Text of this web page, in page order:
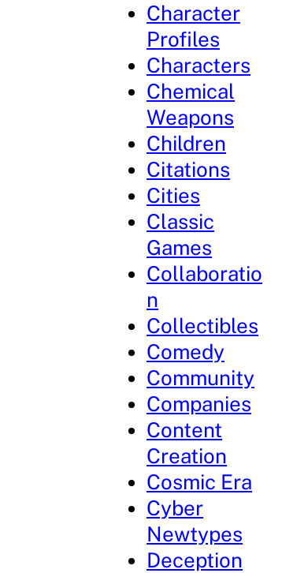
Character
Profiles
Characters
Chemical
Weapons
Children
Citations
Cities
Classic
Games
Collaboratio
n
Collectibles
Comedy
Community
Companies
Content
Creation
Cosmic Era
Cyber
Newtypes
Deception